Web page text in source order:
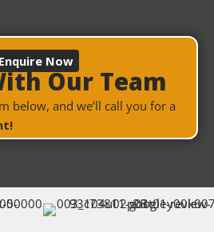
Enquire Now
Our Team
below, and we’ll call you for a